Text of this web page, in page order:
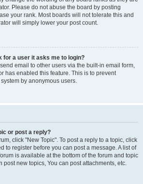
Please do not abuse the board by posting
your rank. Most boards will not tolerate this and
will simply lower your post count.
for a user it asks me to login?
email to other users via the built-in email form,
has enabled this feature. This is to prevent
by anonymous users.
or post a reply?
click "New Topic". To post a reply to a topic, click
to register before you can post a message. A list of
is available at the bottom of the forum and topic
post new topics, You can post attachments, etc.